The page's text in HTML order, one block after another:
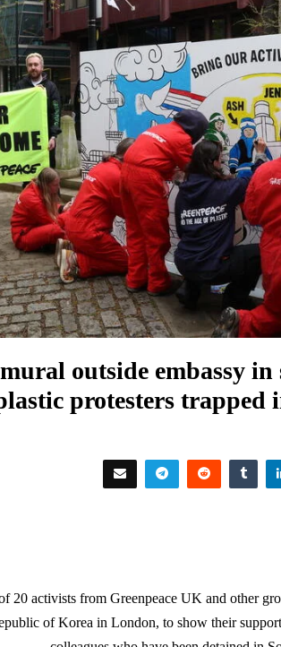
outside embassy
protesters trapped
20 activists from Greenpeace UK and other
of Korea in London, to show their